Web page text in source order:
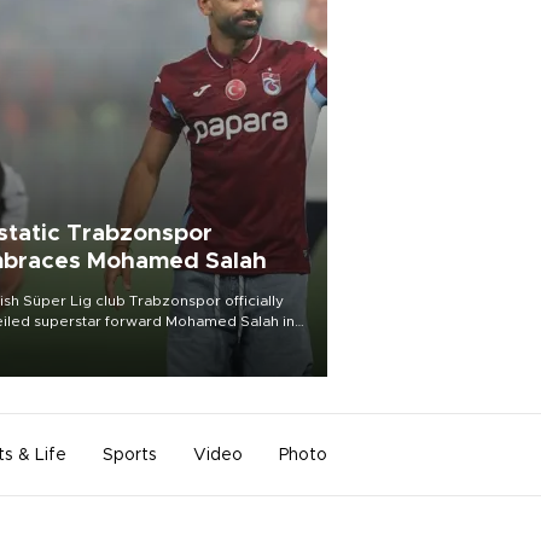
Trabzonspor
Mohamed Salah
Süper Lig club Trabzonspor officially
superstar forward Mohamed Salah in
of a roaring crowd at Papara Park on Aug.
& Life Sports Video Photo